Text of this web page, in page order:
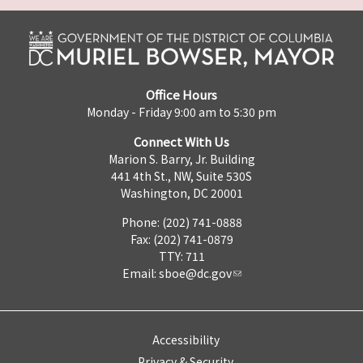
Office Hours
Monday - Friday 9:00 am to 5:30 pm
Connect With Us
Marion S. Barry, Jr. Building
441 4th St., NW, Suite 530S
Washington, DC 20001
Phone: (202) 741-0888
Fax: (202) 741-0879
TTY: 711
Email: sboe@dc.gov
Accessibility